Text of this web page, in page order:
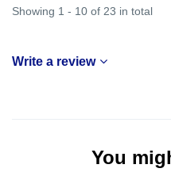
Showing 1 - 10 of 23 in total
Write a review
You